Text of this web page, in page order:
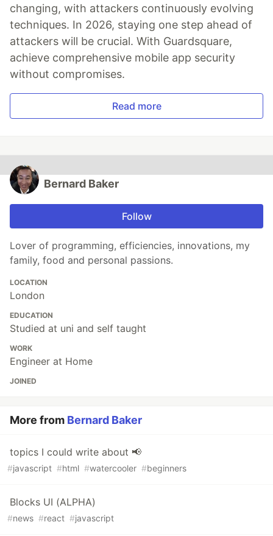
changing, with attackers continuously evolving
techniques. In 2026, staying one step ahead of
attackers will be crucial. With Guardsquare,
achieve comprehensive mobile app security
without compromises.
Read more
Bernard Baker
Follow
Lover of programming, efficiencies, innovations, my
family, food and personal passions.
LOCATION
London
EDUCATION
Studied at uni and self taught
WORK
Engineer at Home
JOINED
More from Bernard Baker
topics I could write about 📢
#javascript #html #watercooler #beginners
Blocks UI (ALPHA)
#news #react #javascript